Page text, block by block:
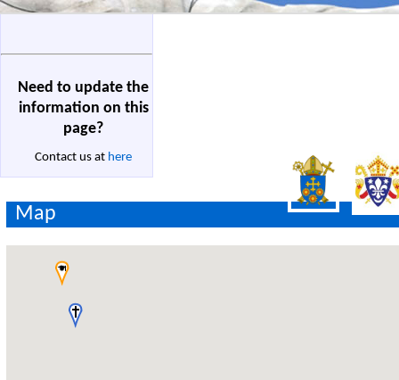
Need to update the
information on this
page?
Contact us at here
Map